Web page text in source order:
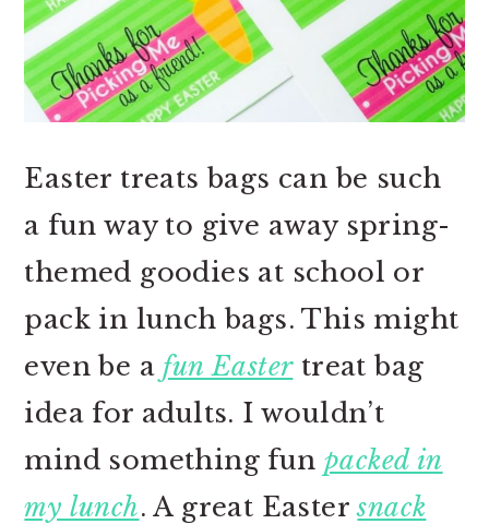
Easter treats bags can be such
a fun way to give away spring-
themed goodies at school or
pack in lunch bags. This might
even be a fun Eastertreat bag
idea for adults. I wouldn’t
mind something fun packed in
my lunch. A great Eastersnack